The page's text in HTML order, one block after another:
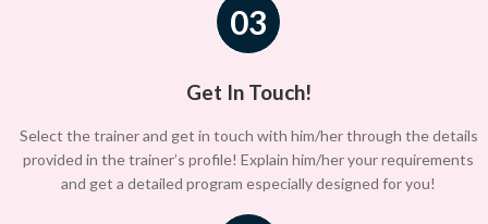
03
Get In Touch!
Select the trainer and get in touch with him/her through the details
provided in the trainer’s profile! Explain him/her your requirements
and get a detailed program especially designed for you!